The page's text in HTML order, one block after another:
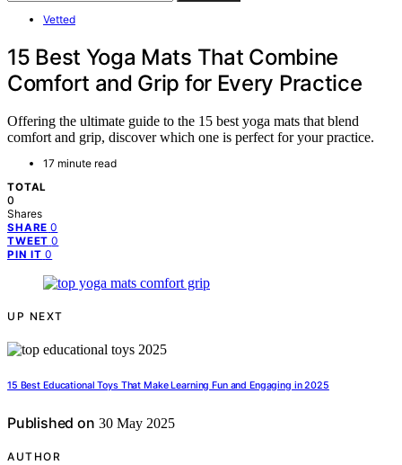
Vetted
15 Best Yoga Mats That Combine
Comfort and Grip for Every Practice
Offering the ultimate guide to the 15 best yoga mats that blend
comfort and grip, discover which one is perfect for your practice.
17 minute read
TOTAL
0
Shares
SHARE 0
TWEET 0
PIN IT 0
UP NEXT
15 Best Educational Toys That Make Learning Fun and Engaging in 2025
Published on 30 May 2025
AUTHOR